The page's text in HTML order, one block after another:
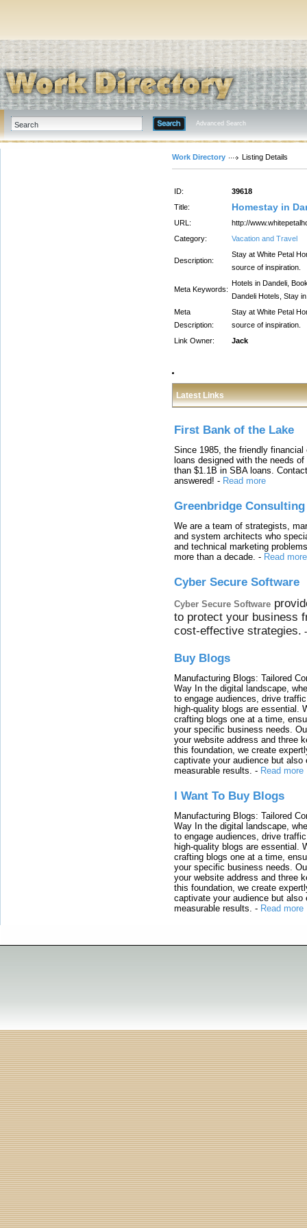
Advanced Search
Work Directory Listing Details
ID:
39618
Title:
Homestay in
URL:
http://
Category:
Vacation and Travel
Description:
Stay at White Petal
source of inspiration.
Meta Keywords:
Hotels in Dandeli,
Dandeli Hotels, Stay
Meta
Description:
Stay at White Petal
source of inspiration.
Link Owner:
Jack
Latest Links
First Bank of the Lake
Since 1985, the friendly
loans designed with the needs
than $1.1B in SBA loans.
answered! - Read more
Greenbridge Consulting
We are a team of strategists,
and system architects who
and technical marketing
more than a decade. - Read more
Cyber Secure Software
Cyber Secure Software
to protect your business
cost-effective strategies.
Buy Blogs
Manufacturing Blogs: Tailored
Way In the digital landscape,
to engage audiences, drive
high-quality blogs are essential.
crafting blogs one at a time,
your specific business needs.
your website address and three
this foundation, we create
captivate your audience but also
measurable results. - Read more
I Want To Buy Blogs
Manufacturing Blogs: Tailored
Way In the digital landscape,
to engage audiences, drive
high-quality blogs are essential.
crafting blogs one at a time,
your specific business needs.
your website address and three
this foundation, we create
captivate your audience but also
measurable results. - Read more